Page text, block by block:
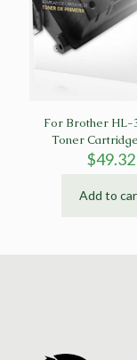
For Brother HL-
Toner
$49.32
Add to